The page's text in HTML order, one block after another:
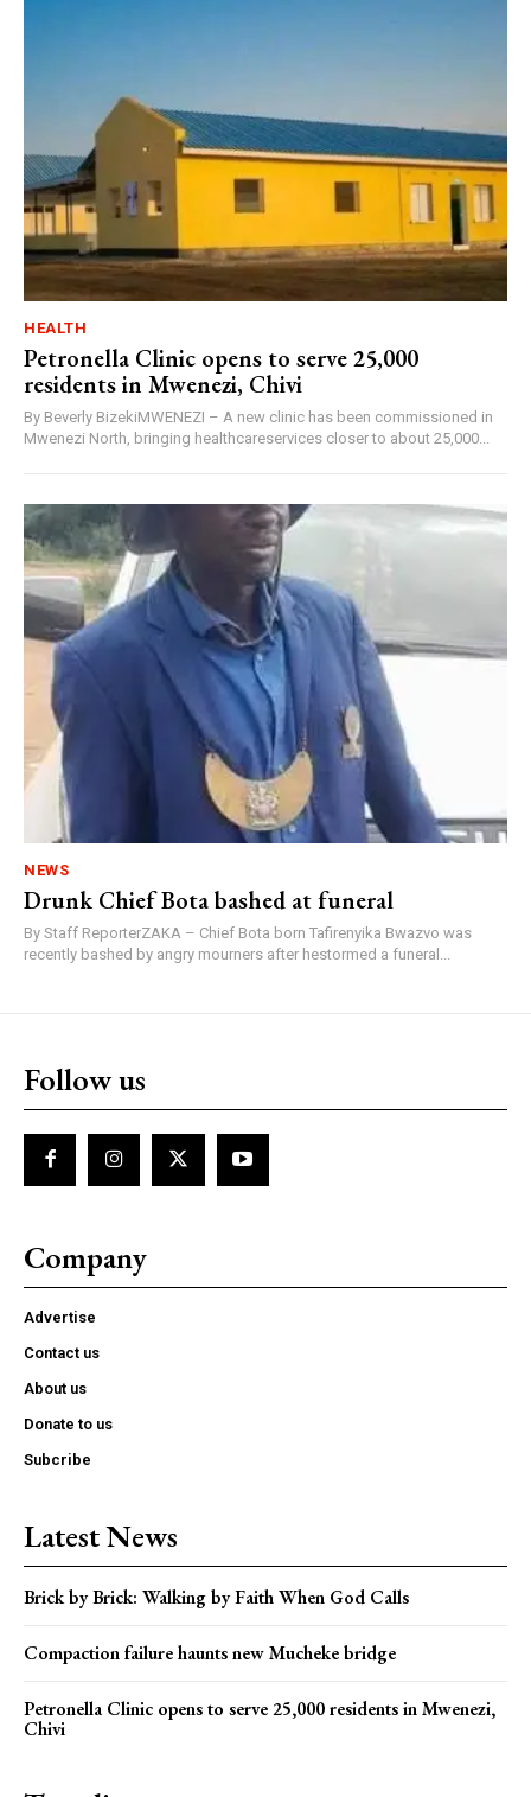
HEALTH
Petronella Clinic opens to serve 25,000
residents in Mwenezi, Chivi
By Beverly BizekiMWENEZI – A new clinic has been commissioned in
Mwenezi North, bringing healthcareservices closer to about 25,000...
NEWS
Drunk Chief Bota bashed at funeral
By Staff ReporterZAKA – Chief Bota born Tafirenyika Bwazvo was
recently bashed by angry mourners after hestormed a funeral...
Follow us
Company
Advertise
Contact us
About us
Donate to us
Subcribe
Latest News
Brick by Brick: Walking by Faith When God Calls
Compaction failure haunts new Mucheke bridge
Petronella Clinic opens to serve 25,000 residents in Mwenezi,
Chivi